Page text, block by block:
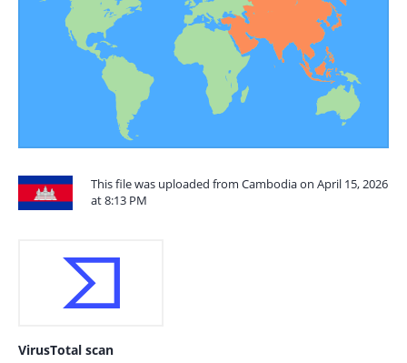
This file was uploaded from Cambodia on April 15, 2026
at 8:13 PM
VirusTotal scan